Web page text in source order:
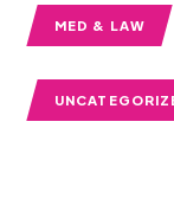
MED & LAW